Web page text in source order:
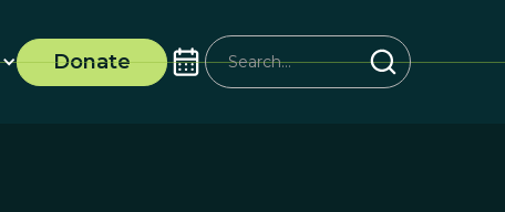
Donate